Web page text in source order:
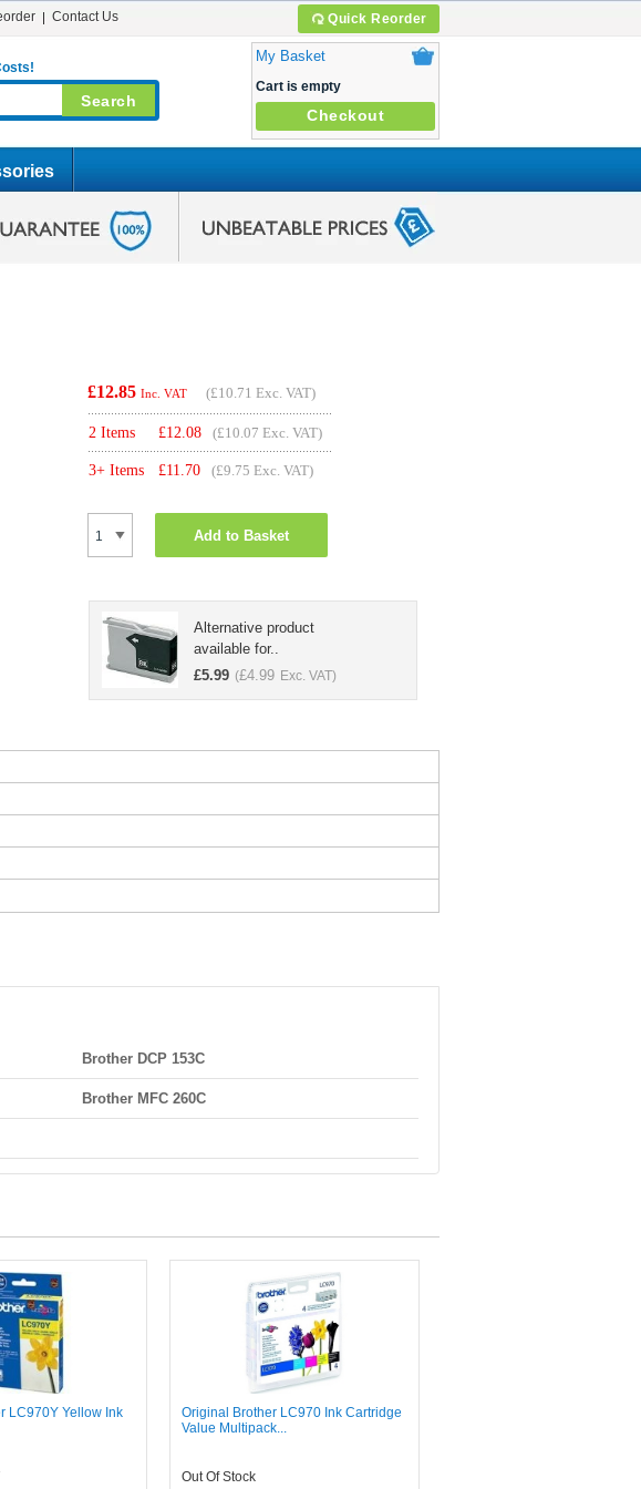
Quick Reorder
Contact Us
My Basket
Cart is empty
Checkout
£12.85 Inc. VAT (£10.71 Exc. VAT)
2 Items £12.08 (£10.07 Exc. VAT)
3+ Items £11.70 (£9.75 Exc. VAT)
Add to Basket
Alternative product
available for..
£5.99 (£4.99 Exc. VAT)
Brother DCP 153C
Brother MFC 260C
LC970Y Yellow Ink
Original Brother LC970 Ink Cartridge
Value Multipack...
Out Of Stock